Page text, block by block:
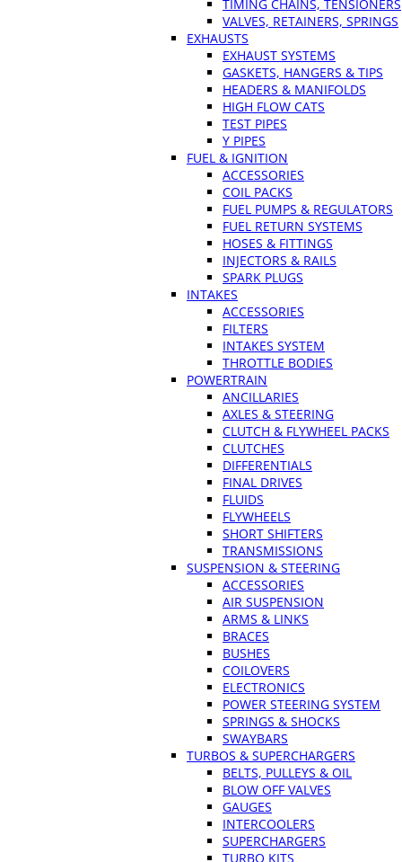
TIMING CHAINS, TENSIONERS
VALVES, RETAINERS, SPRINGS
EXHAUSTS
EXHAUST SYSTEMS
GASKETS, HANGERS & TIPS
HEADERS & MANIFOLDS
HIGH FLOW CATS
TEST PIPES
Y PIPES
FUEL & IGNITION
ACCESSORIES
COIL PACKS
FUEL PUMPS & REGULATORS
FUEL RETURN SYSTEMS
HOSES & FITTINGS
INJECTORS & RAILS
SPARK PLUGS
INTAKES
ACCESSORIES
FILTERS
INTAKES SYSTEM
THROTTLE BODIES
POWERTRAIN
ANCILLARIES
AXLES & STEERING
CLUTCH & FLYWHEEL PACKS
CLUTCHES
DIFFERENTIALS
FINAL DRIVES
FLUIDS
FLYWHEELS
SHORT SHIFTERS
TRANSMISSIONS
SUSPENSION & STEERING
ACCESSORIES
AIR SUSPENSION
ARMS & LINKS
BRACES
BUSHES
COILOVERS
ELECTRONICS
POWER STEERING SYSTEM
SPRINGS & SHOCKS
SWAYBARS
TURBOS & SUPERCHARGERS
BELTS, PULLEYS & OIL
BLOW OFF VALVES
GAUGES
INTERCOOLERS
SUPERCHARGERS
TURBO KITS